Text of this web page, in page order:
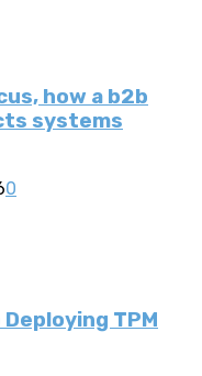
how a b2b
systems
0
TPM